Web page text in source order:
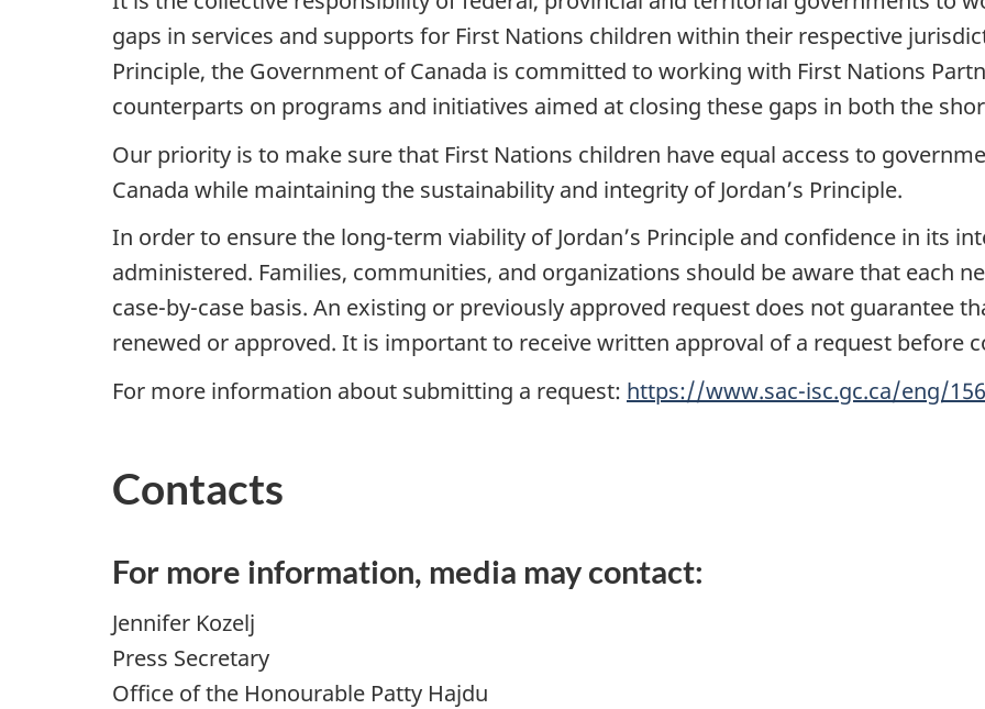
gaps in services and supports for First Nations children within their respective
Principle, the Government of Canada is committed to working with First Nations
counterparts on programs and initiatives aimed at closing these gaps in both the
Our priority is to make sure that First Nations children have equal access to
Canada while maintaining the sustainability and integrity of Jordan’s Principle.
In order to ensure the long-term viability of Jordan’s Principle and confidence in its
administered. Families, communities, and organizations should be aware that each
case-by-case basis. An existing or previously approved request does not guarantee
renewed or approved. It is important to receive written approval of a request before
For more information about submitting a request: https://www.sac-isc.gc.ca/eng/
Contacts
For more information, media may contact:
Jennifer Kozelj
Press Secretary
Office of the Honourable Patty Hajdu